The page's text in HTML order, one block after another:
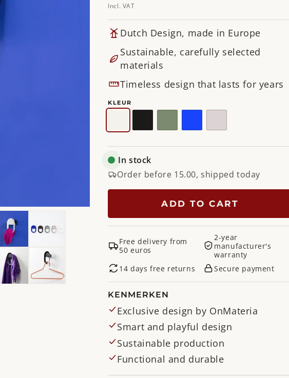
Incl. VAT
Dutch Design, made in Europe
Sustainable, carefully selected
materials
Timeless design that lasts for years
KLEUR
Green Taupe
In stock
Order before 15.00, shipped today
ADD TO CART
Free delivery from
50 euros
2-year
manufacturer's
warranty
14 days free returns
Secure payment
KENMERKEN
Exclusive design by OnMateria
Smart and playful design
Sustainable production
Functional and durable